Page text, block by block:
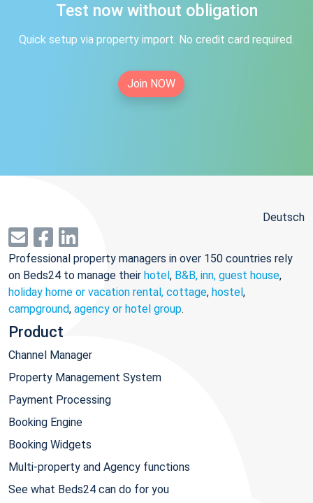
Test now without obligation
Quick setup via property import. No credit card required.
Join NOW
Deutsch
Professional property managers in over 150 countries rely
on Beds24 to manage their hotel, B&B, inn, guest house,
holiday home or vacation rental, cottage, hostel,
campground, agency or hotel group.
Product
Channel Manager
Property Management System
Payment Processing
Booking Engine
Booking Widgets
Multi-property and Agency functions
See what Beds24 can do for you